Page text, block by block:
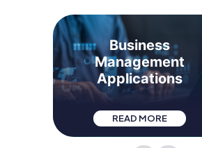
Business
Management
Applications
READ MORE